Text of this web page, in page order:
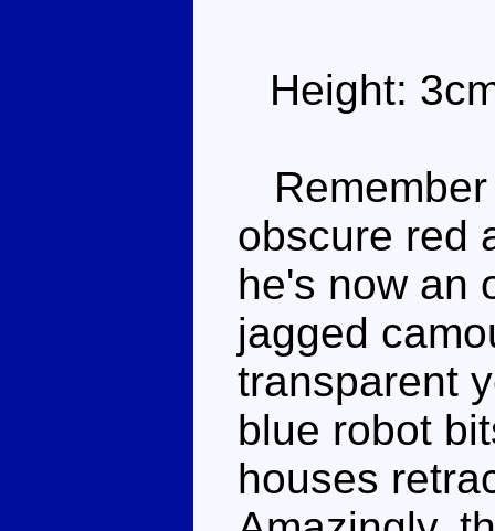
Height:
obscure red
he's now an
jagged
transparent
blue robot
houses